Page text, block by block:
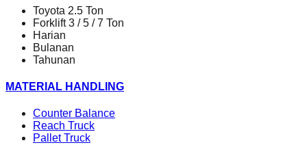
Toyota 2.5 Ton
Forklift 3 / 5 / 7 Ton
Harian
Bulanan
Tahunan
MATERIAL HANDLING
Counter Balance
Reach Truck
Pallet Truck